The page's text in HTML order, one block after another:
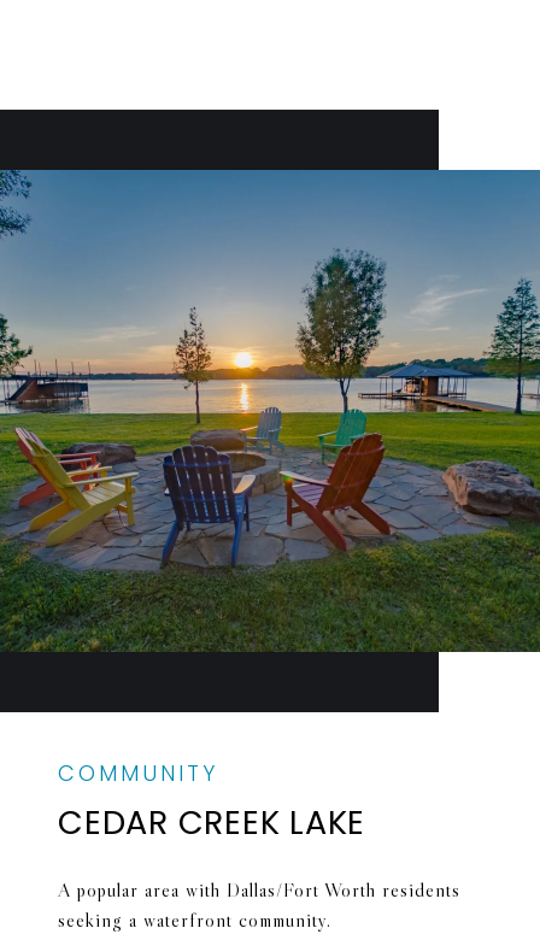
CEDAR CREEK LAKE
A popular area with Dallas/Fort Worth residents
seeking a waterfront community.